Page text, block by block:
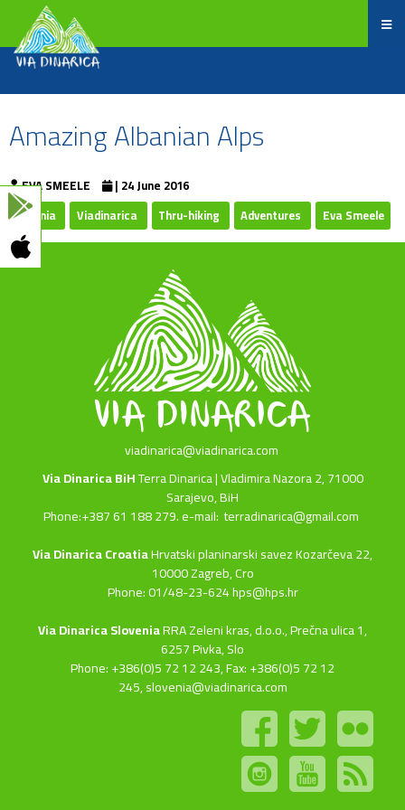
Amazing Albanian Alps
EVA SMEELE
| 24 June 2016
Albania
Viadinarica Thru-hiking Adventures Eva Smeele
viadinarica@viadinarica.com
Via Dinarica BiHTerra Dinarica | Vladimira Nazora 2, 71000
Sarajevo, BiH
Phone:+387 61 188 279. e-mail:terradinarica@gmail.com
Via Dinarica CroatiaHrvatski planinarski savez Kozarčeva 22,
10000 Zagreb, Cro
Phone: 01/48-23-624 hps@hps.hr
Via Dinarica SloveniaRRA Zeleni kras, d.o.o.,Prečna ulica 1,
6257 Pivka, Slo
Phone: +386(0)5 72 12 243, Fax: +386(0)5 72 12
245,slovenia@viadinarica.com